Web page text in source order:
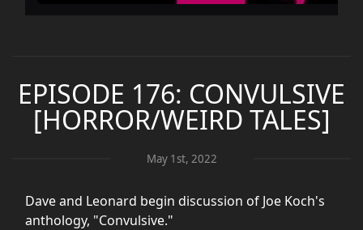
EPISODE 176: CONVULSIVE
[HORROR/WEIRD TALES]
May 1st, 2022
Dave and Leonard begin discussion of Joe Koch's
anthology, "Convulsive."